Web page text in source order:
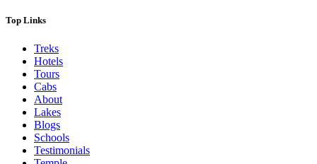
Top Links
Treks
Hotels
Tours
Cabs
About
Lakes
Blogs
Schools
Testimonials